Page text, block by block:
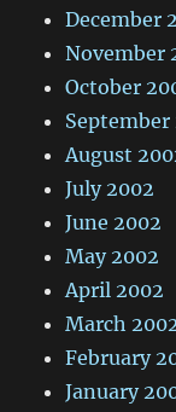
December
November
October
September
August
July 2002
June 2002
May 2002
April 2002
March
February
January